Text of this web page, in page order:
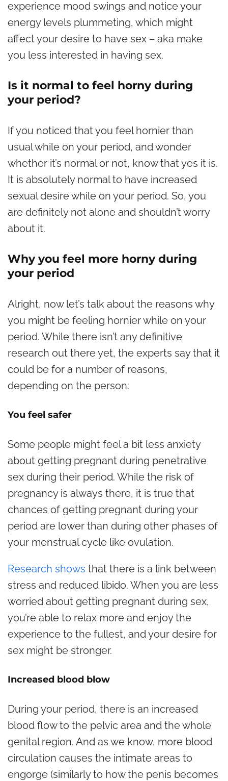
experience mood swings and notice your
energy levels plummeting, which might
affect your desire to have sex – aka make
you less interested in having sex.
Is it normal to feel horny during
your period?
If you noticed that you feel hornier than
usual while on your period, and wonder
whether it’s normal or not, know that yes it is.
It is absolutely normal to have increased
sexual desire while on your period. So, you
are definitely not alone and shouldn’t worry
about it.
Why you feel more horny during
your period
Alright, now let’s talk about the reasons why
you might be feeling hornier while on your
period. While there isn’t any definitive
research out there yet, the experts say that it
could be for a number of reasons,
depending on the person:
You feel safer
Some people might feel a bit less anxiety
about getting pregnant during penetrative
sex during their period. While the risk of
pregnancy is always there, it is true that
chances of getting pregnant during your
period are lower than during other phases of
your menstrual cycle like ovulation.
Research shows that there is a link between
stress and reduced libido. When you are less
worried about getting pregnant during sex,
you’re able to relax more and enjoy the
experience to the fullest, and your desire for
sex might be stronger.
Increased blood blow
During your period, there is an increased
blood flow to the pelvic area and the whole
genital region. And as we know, more blood
circulation causes the intimate areas to
engorge (similarly to how the penis becomes